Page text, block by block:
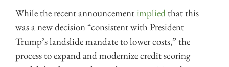
While the recent announcementimplied that this
was a new decision “consistent with President
Trump’s landslide mandate to lower costs,” the
process to expand and modernize credit scoring